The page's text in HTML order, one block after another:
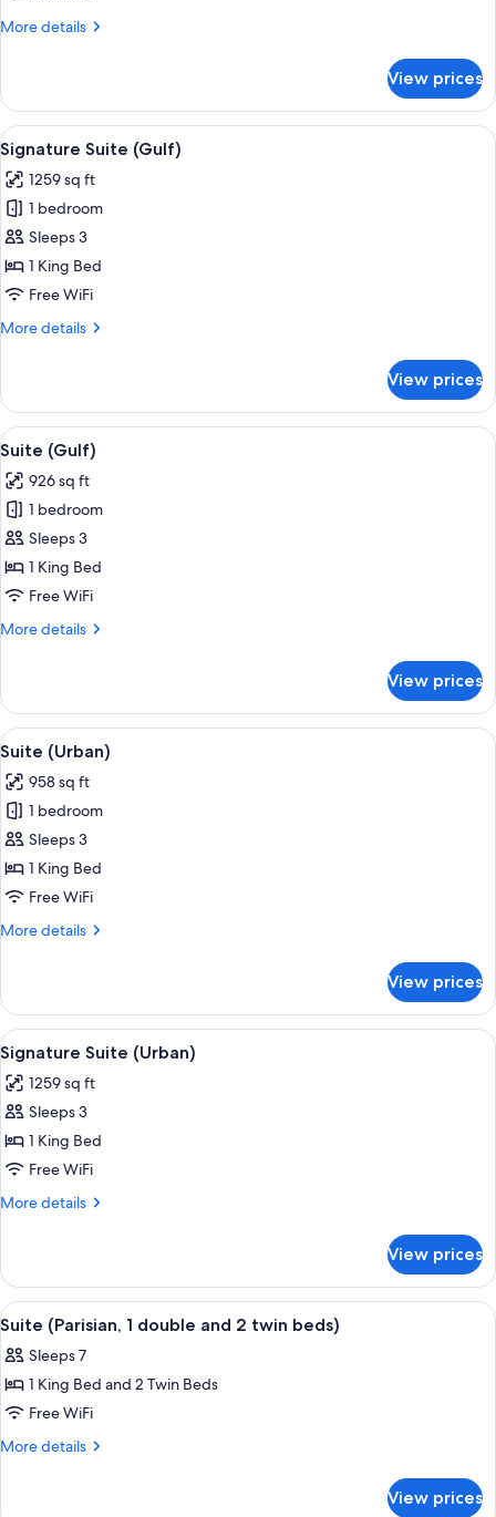
More details
More
(Crescent)
View prices
View
all
photos
for
Signature
Suite
(Gulf)
Signature Suite (Gulf) | Hypo-
9
Signature Suite (Gulf)
1259 sq ft
1 bedroom
Sleeps 3
1 King Bed
Free WiFi
More details
More
Suite
(Gulf)
View prices
View
all
photos
for
Suite
(Gulf)
A hotel room with a patterned
8
Suite (Gulf)
926 sq ft
1 bedroom
Sleeps 3
1 King Bed
Free WiFi
More details
More
(Gulf)
View prices
View
all
photos
for
Suite
(Urban)
Hypo-allergenic bedding available,
9
Suite (Urban)
958 sq ft
1 bedroom
Sleeps 3
1 King Bed
Free WiFi
More details
More
(Urban)
View prices
View
all
photos
for
Signature
Suite
(Urban)
Hypo-allergenic bedding available,
11
Signature Suite (Urban)
1259 sq ft
Sleeps 3
1 King Bed
Free WiFi
More details
More
Suite
(Urban)
View prices
View
all
photos
for
Suite
(Parisian,
A high-rise bedroom with a city
10
Suite (Parisian, 1 double and 2 twin beds)
Sleeps 7
1 King Bed and 2 Twin Beds
Free WiFi
More details
More
View prices